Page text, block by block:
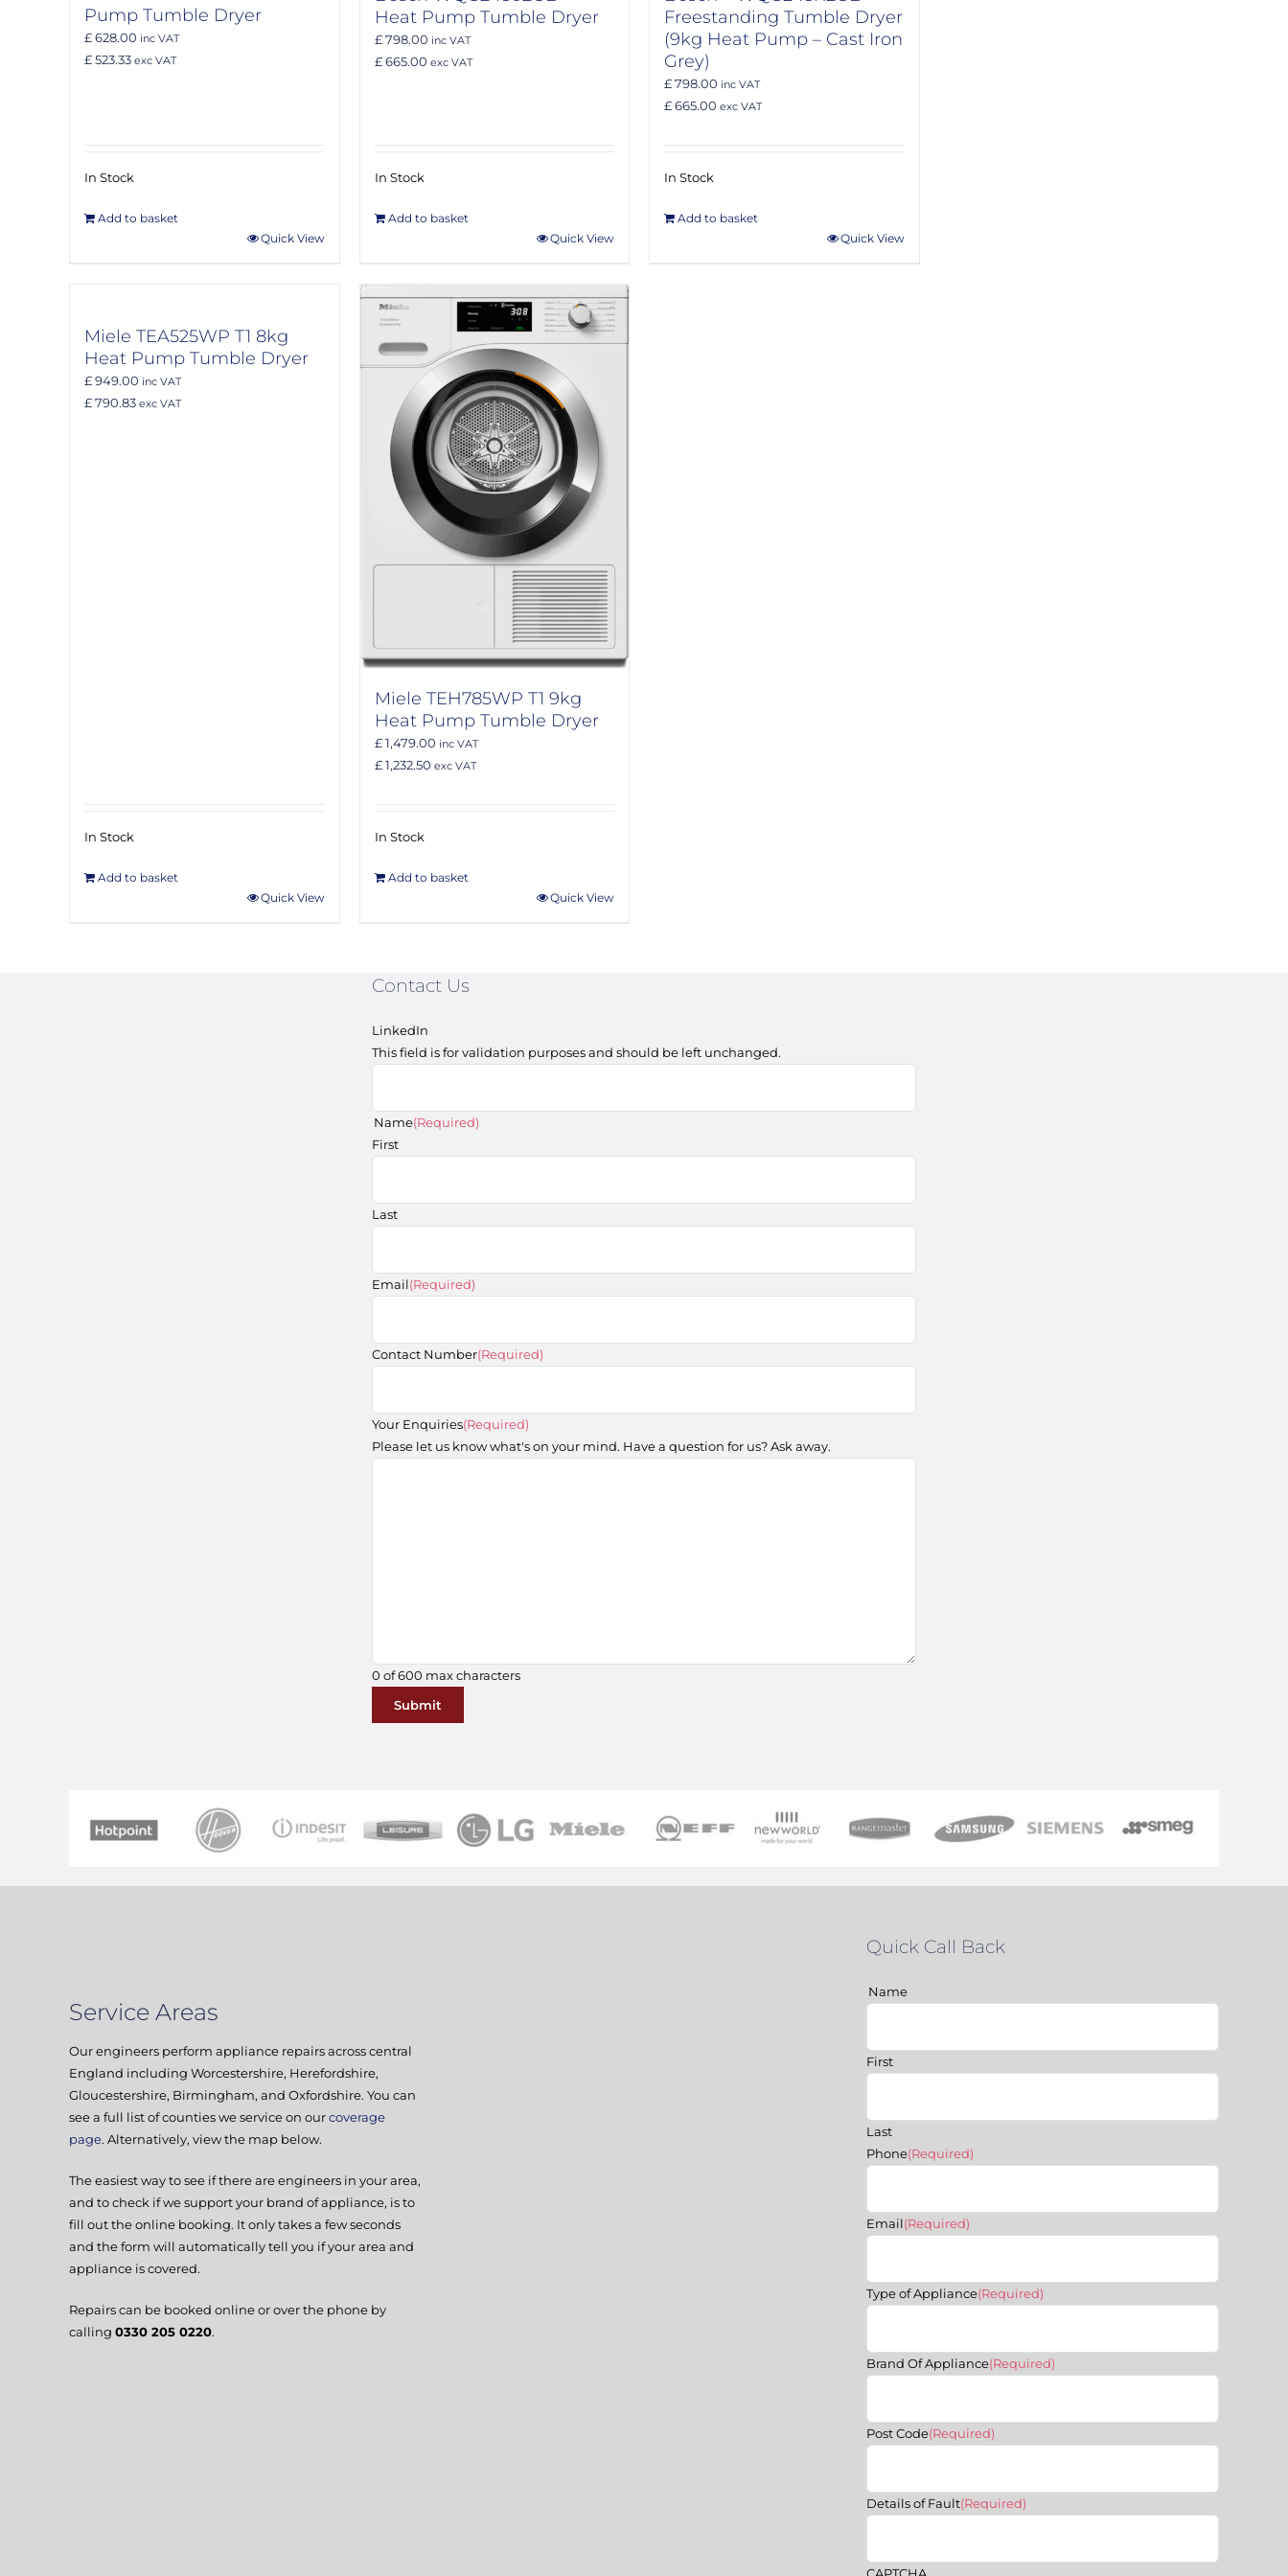
Pump Tumble Dryer
£ 628.00 inc VAT
£ 523.33exc VAT
In Stock
Add to basket
Quick View
Heat Pump Tumble Dryer
£ 798.00 inc VAT
£ 665.00 exc VAT
In Stock
Add to basket
Quick View
Freestanding Tumble Dryer
(9kg Heat Pump – Cast Iron
Grey)
£ 798.00 inc VAT
£ 665.00 exc VAT
In Stock
Add to basket
Quick View
Miele TEA525WP T1 8kg
Heat Pump Tumble Dryer
£ 949.00 inc VAT
£ 790.83exc VAT
In Stock
Add to basket
Quick View
Miele TEH785WP T1 9kg
Heat Pump Tumble Dryer
£ 1,479.00 inc VAT
£ 1,232.50 exc VAT
In Stock
Add to basket
Quick View
Contact Us
LinkedIn
This field is for validation purposes and should be left unchanged.
Name(Required)
First
Last
Email(Required)
Contact Number(Required)
Your Enquiries(Required)
Please let us know what's on your mind. Have a question for us? Ask away.
0 of 600 max characters
Service Areas
Our engineers perform appliance repairs across central
England including Worcestershire, Herefordshire,
Gloucestershire, Birmingham, and Oxfordshire. You can
see a full list of counties we service on ourcoverage
page. Alternatively, view the map below.
The easiest way to see if there are engineers in your area,
and to check if we support your brand of appliance, is to
fill out the online booking. It only takes a few seconds
and the form will automatically tell you if your area and
appliance is covered.
Repairs can be booked online or over the phone by
calling 0330 205 0220.
Quick Call Back
Name
First
Last
Phone(Required)
Email(Required)
Type of Appliance(Required)
Brand Of Appliance(Required)
Post Code(Required)
Details of Fault(Required)
CAPTCHA